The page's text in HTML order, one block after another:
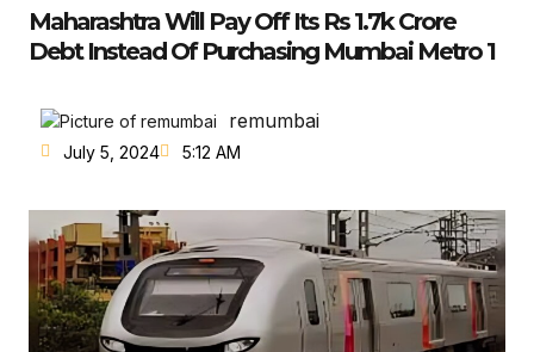
Maharashtra Will Pay Off Its Rs 1.7k Crore
Debt Instead Of Purchasing Mumbai Metro 1
remumbai
July 5, 2024 5:12 AM